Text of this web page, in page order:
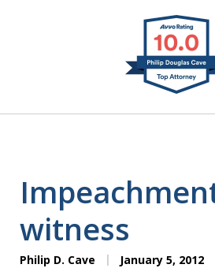
Defending Our
Worldwide
witness
Philip D. Cave January 5, 2012